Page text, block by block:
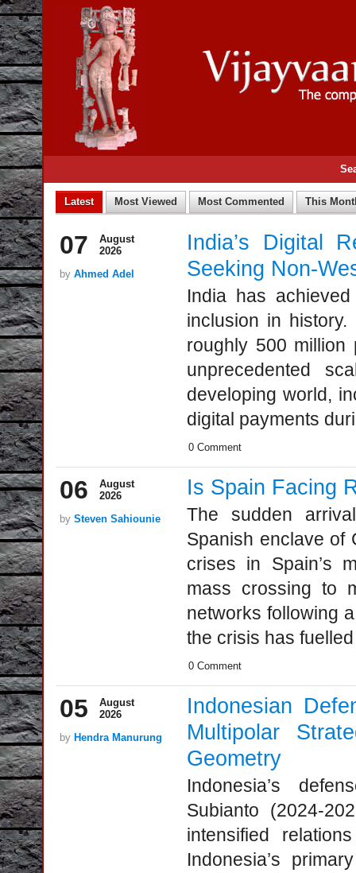
07
August
2026
by Ahmed Adel
India’s Digital
Seeking Non-
India has
inclusion in
roughly 500
unprecedented
developing world,
digital payments
0 Comment
06
August
2026
by Steven Sahiounie
Is Spain Facing
The sudden
Spanish enclave of
crises in Spain’s
mass crossing to
networks following
the crisis has
0 Comment
05
August
2026
by Hendra Manurung
Indonesian
Multipolar
Geometry
Indonesia’s
Subianto (2024-
intensified
Indonesia’s